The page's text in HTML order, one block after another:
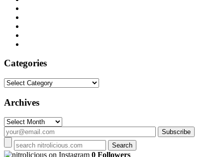
Categories
Categories
Archives
Archives
on Instagram 0 Followers